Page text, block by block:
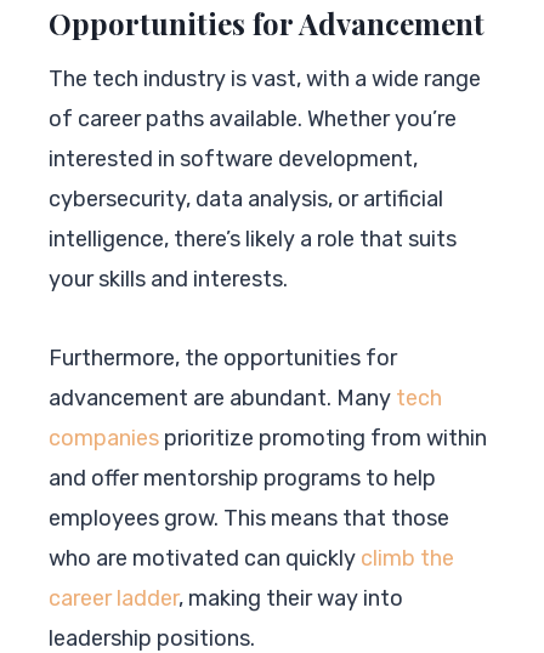
Opportunities for Advancement
The tech industry is vast, with a wide range
of career paths available. Whether you’re
interested in software development,
cybersecurity, data analysis, or artificial
intelligence, there’s likely a role that suits
your skills and interests.
Furthermore, the opportunities for
advancement are abundant. Many tech
companies prioritize promoting from within
and offer mentorship programs to help
employees grow. This means that those
who are motivated can quickly climb the
career ladder, making their way into
leadership positions.